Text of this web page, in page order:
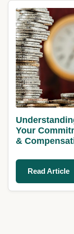
Your
&
Read Article